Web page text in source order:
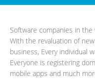
Software companies in the
With the revaluation of
business, Every individual
Everyone is registering
mobile apps and much